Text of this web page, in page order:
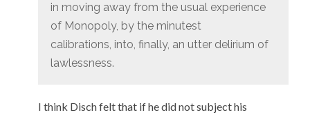
in moving away from the usual experience
of Monopoly, by the minutest
calibrations, into, finally, an utter delirium of
lawlessness.
I think Disch felt that if he did not subject his